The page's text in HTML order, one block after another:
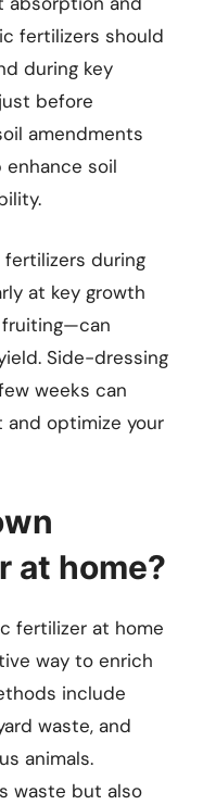
fertilizers should
during key
before
amendments
soil
fertilizers during
at key growth
Side-dressing
weeks can
and optimize your
at home?
fertilizer at home
way to enrich
include
waste, and
animals.
waste but also